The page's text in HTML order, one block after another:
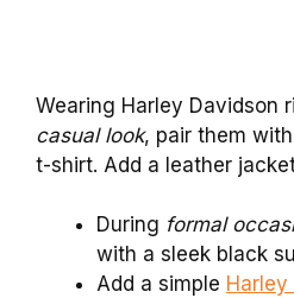
Wearing Harley Davidson
casual look, pair them
t-shirt. Add a leather
During formal
with a sleek black
Add a simple